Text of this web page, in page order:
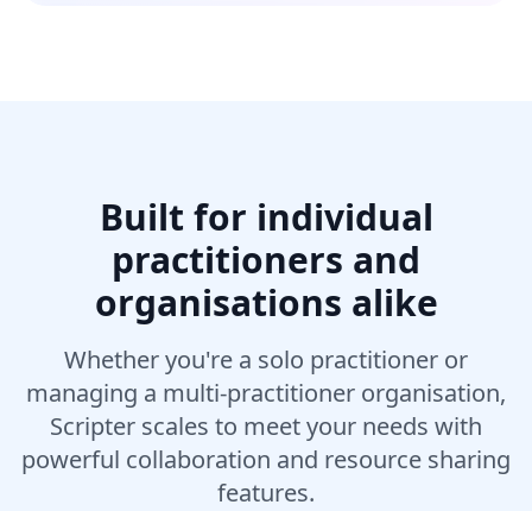
Built for individual
practitioners and
organisations alike
Whether you're a solo practitioner or
managing a multi-practitioner organisation,
Scripter scales to meet your needs with
powerful collaboration and resource sharing
features.